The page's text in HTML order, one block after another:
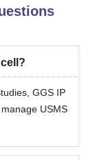
GGS IP
USMS